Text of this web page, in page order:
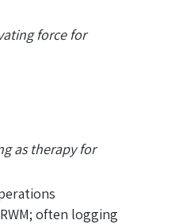
force for
as therapy for
often logging